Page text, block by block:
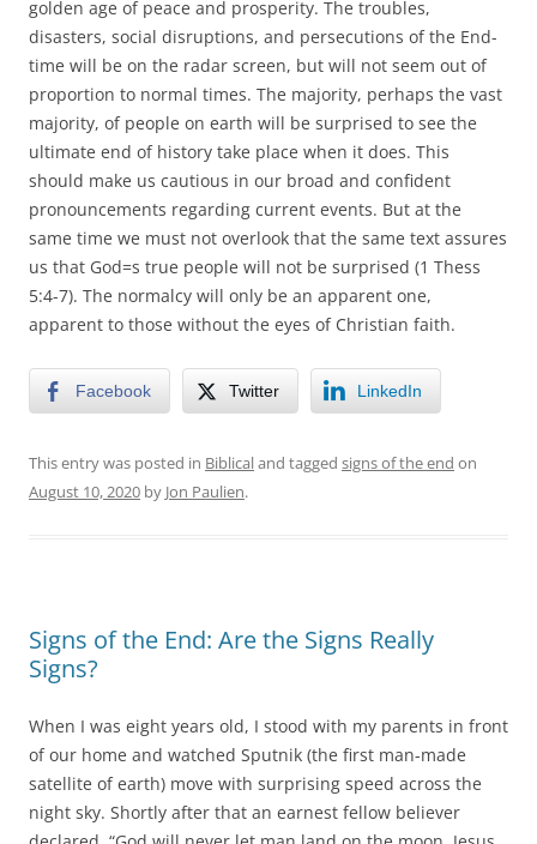
golden age of peace and prosperity. The troubles,
disasters, social disruptions, and persecutions of the End-
time will be on the radar screen, but will not seem out of
proportion to normal times. The majority, perhaps the vast
majority, of people on earth will be surprised to see the
ultimate end of history take place when it does. This
should make us cautious in our broad and confident
pronouncements regarding current events. But at the
same time we must not overlook that the same text assures
us that God=s true people will not be surprised (1 Thess
5:4-7). The normalcy will only be an apparent one,
apparent to those without the eyes of Christian faith.
Facebook Twitter LinkedIn
This entry was posted in Biblicaland tagged signs of the end on
August 10, 2020 by Jon Paulien.
Signs of the End: Are the Signs Really
Signs?
When I was eight years old, I stood with my parents in front
of our home and watched Sputnik (the first man-made
satellite of earth) move with surprising speed across the
night sky. Shortly after that an earnest fellow believer